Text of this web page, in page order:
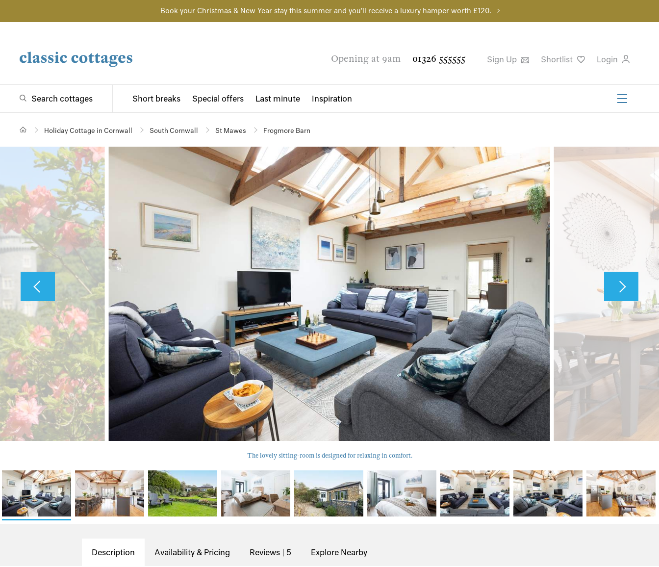
Book your Christmas & New Year stay this summer and you'll receive a luxury hamper worth £120.
Opening at 9am 01326 555555 Sign Up Shortlist Login
Search cottages Short breaks Special offers Last minute Inspiration
Holiday Cottage in Cornwall South Cornwall St Mawes Frogmore Barn
The lovely sitting-room is designed for relaxing in comfort.
Description Availability & Pricing Reviews | 5 Explore Nearby